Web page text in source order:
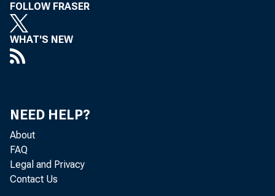
FOLLOW FRASER
WHAT'S NEW
NEED HELP?
About
FAQ
Legal and Privacy
Contact Us